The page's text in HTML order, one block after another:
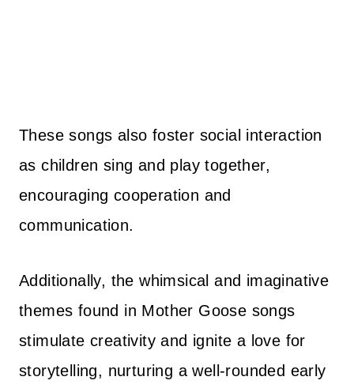
These songs also foster social interaction
as children sing and play together,
encouraging cooperation and
communication.
Additionally, the whimsical and imaginative
themes found in Mother Goose songs
stimulate creativity and ignite a love for
storytelling, nurturing a well-rounded early